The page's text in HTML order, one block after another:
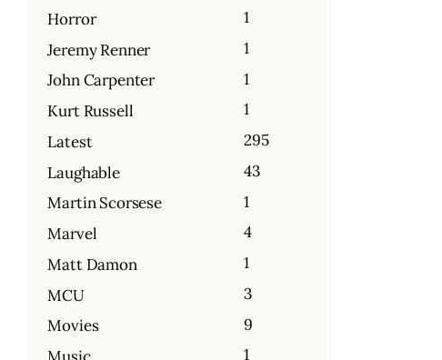
Horror
1
Jeremy Renner
1
John Carpenter
1
Kurt Russell
1
Latest
295
Laughable
43
Martin Scorsese
1
Marvel
4
Matt Damon
1
MCU
3
Movies
9
1